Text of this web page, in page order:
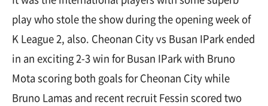
play who stole the show during the opening week of
K League 2, also. Cheonan City vs Busan IPark ended
in an exciting 2-3 win for Busan IPark with Bruno
Mota scoring both goals for Cheonan City while
Bruno Lamas and recent recruit Fessin scored two